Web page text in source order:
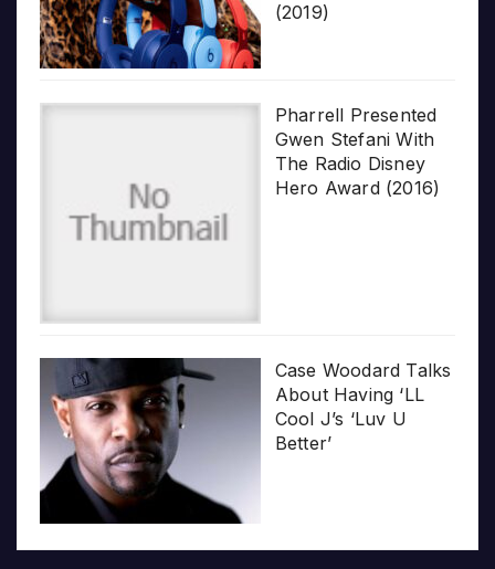
(2019)
Pharrell Presented
Gwen Stefani With
The Radio Disney
Hero Award (2016)
Case Woodard Talks
About Having ‘LL
Cool J’s ‘Luv U
Better’